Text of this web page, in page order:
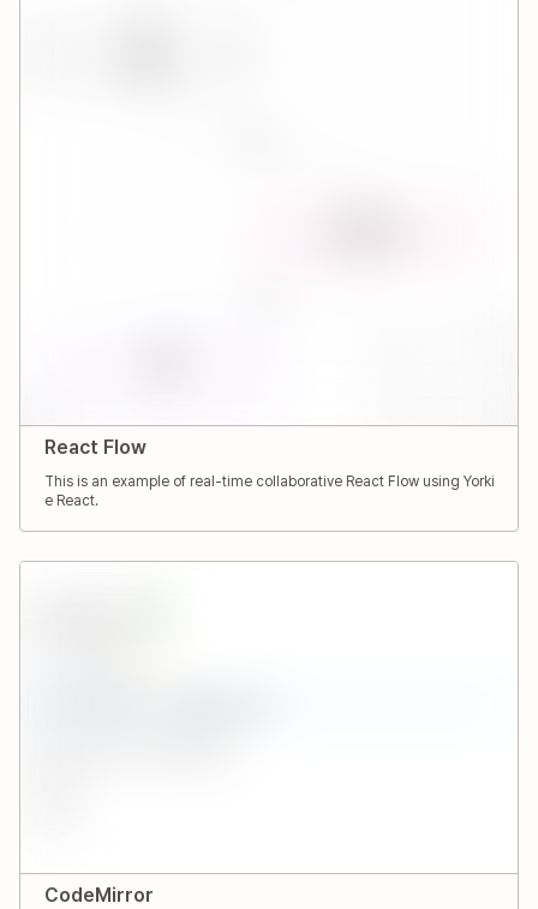
React Flow
This is an example of real-time collaborative React Flow using Yorki
e React.
CodeMirror